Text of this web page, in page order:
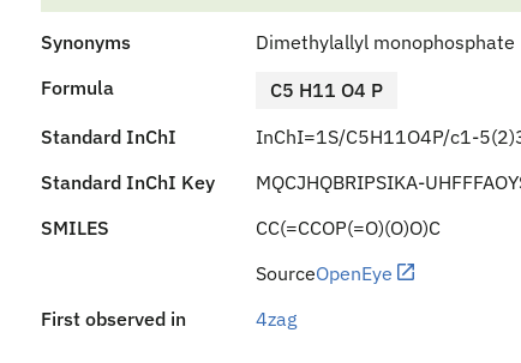
Synonyms
Dimethylallyl monophosphate
Formula
C5 H11 O4 P
Standard InChI
InChI=1S/C5H11O4P/c1-
Standard InChI Key
MQCJHQBRIPSIKA-
SMILES
CC(=CCOP(=O)(O)O)C
SourceOpenEye
First observed in
4zag